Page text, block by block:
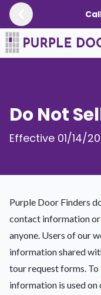
Do Not
Effective 01/14/
Purple Door Finders
contact information or
anyone. Users of our
information shared
tour request forms.
information is used